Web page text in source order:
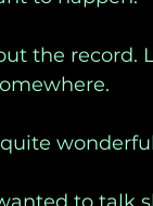
the record.